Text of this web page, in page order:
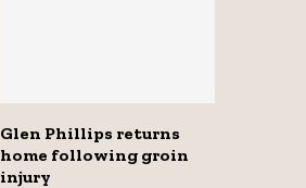
Glen Phillips returns
home following groin
injury